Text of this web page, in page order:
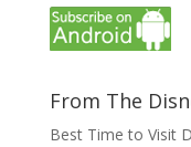
From The
Best Time to Visit